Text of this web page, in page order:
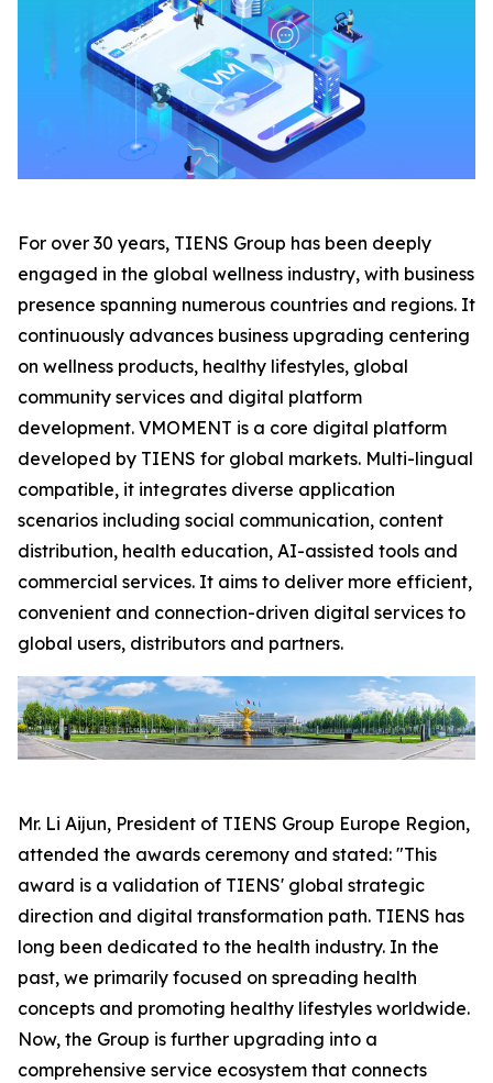
For over 30 years, TIENS Group has been deeply
engaged in the global wellness industry, with business
presence spanning numerous countries and regions. It
continuously advances business upgrading centering
on wellness products, healthy lifestyles, global
community services and digital platform
development. VMOMENT is a core digital platform
developed by TIENS for global markets. Multi-lingual
compatible, it integrates diverse application
scenarios including social communication, content
distribution, health education, AI-assisted tools and
commercial services. It aims to deliver more efficient,
convenient and connection-driven digital services to
global users, distributors and partners.
Mr. Li Aijun, President of TIENS Group Europe Region,
attended the awards ceremony and stated: "This
award is a validation of TIENS' global strategic
direction and digital transformation path. TIENS has
long been dedicated to the health industry. In the
past, we primarily focused on spreading health
concepts and promoting healthy lifestyles worldwide.
Now, the Group is further upgrading into a
comprehensive service ecosystem that connects